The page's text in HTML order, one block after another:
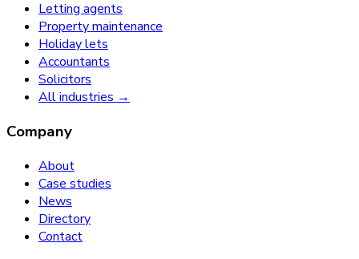
Letting agents
Property maintenance
Holiday lets
Accountants
Solicitors
All industries →
Company
About
Case studies
News
Directory
Contact